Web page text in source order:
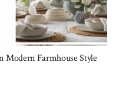
Modern Farmhouse Style